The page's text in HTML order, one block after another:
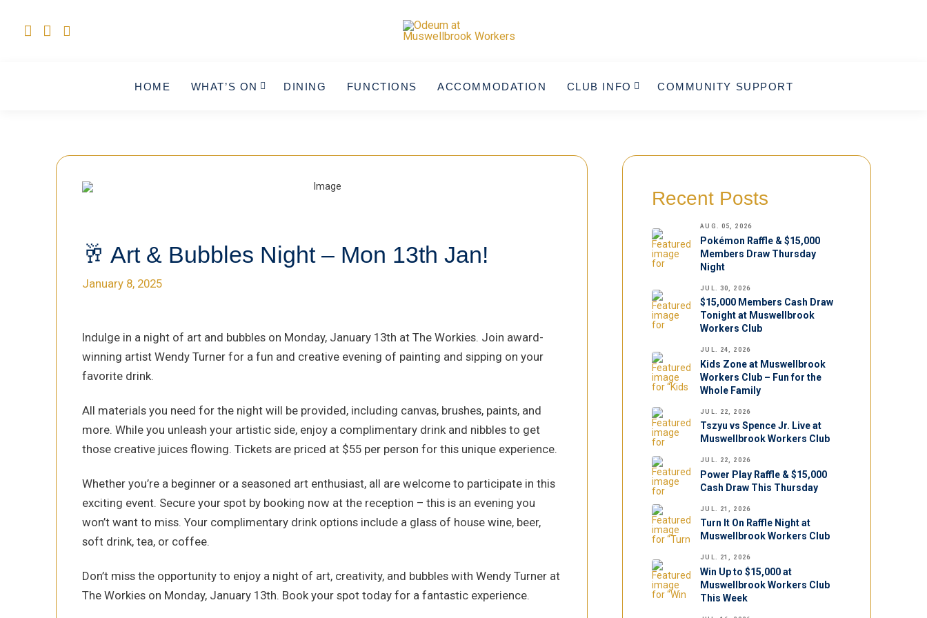
HOME WHAT’S ON DINING FUNCTIONS ACCOMMODATION CLUB INFO COMMUNITY SUPPORT
🥂 Art & Bubbles Night – Mon 13th Jan!
January 8, 2025
Indulge in a night of art and bubbles on Monday, January 13th at The Workies. Join award-
winning artist Wendy Turner for a fun and creative evening of painting and sipping on your
favorite drink.
All materials you need for the night will be provided, including canvas, brushes, paints, and
more. While you unleash your artistic side, enjoy a complimentary drink and nibbles to get
those creative juices flowing. Tickets are priced at $55 per person for this unique experience.
Whether you’re a beginner or a seasoned art enthusiast, all are welcome to participate in this
exciting event. Secure your spot by booking now at the reception – this is an evening you
won’t want to miss. Your complimentary drink options include a glass of house wine, beer,
soft drink, tea, or coffee.
Don’t miss the opportunity to enjoy a night of art, creativity, and bubbles with Wendy Turner at
The Workies on Monday, January 13th. Book your spot today for a fantastic experience.
Recent Posts
AUG. 05, 2026
Pokémon Raffle & $15,000
Members Draw Thursday
Night
JUL. 30, 2026
$15,000 Members Cash Draw
Tonight at Muswellbrook
Workers Club
JUL. 24, 2026
Kids Zone at Muswellbrook
Workers Club – Fun for the
Whole Family
JUL. 22, 2026
Tszyu vs Spence Jr. Live at
Muswellbrook Workers Club
JUL. 22, 2026
Power Play Raffle & $15,000
Cash Draw This Thursday
JUL. 21, 2026
Turn It On Raffle Night at
Muswellbrook Workers Club
JUL. 21, 2026
Win Up to $15,000 at
Muswellbrook Workers Club
This Week